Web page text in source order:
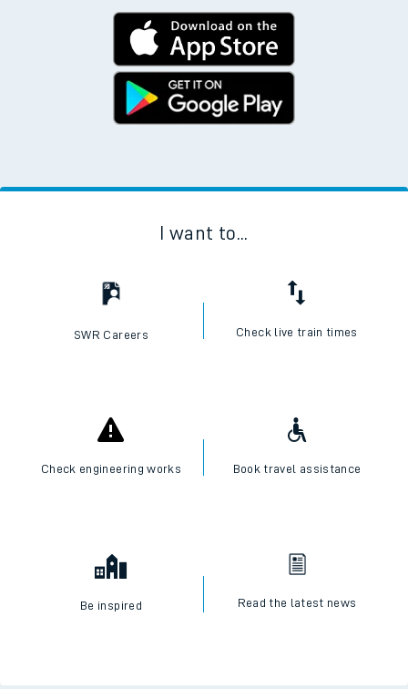
I want to...
SWR Careers Check live train times
Check engineering works Book travel assistance
Be inspired Read the latest news